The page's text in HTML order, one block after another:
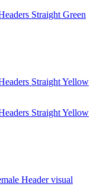
Straight Green
Straight Yellow
Straight Yellow
Headervisual